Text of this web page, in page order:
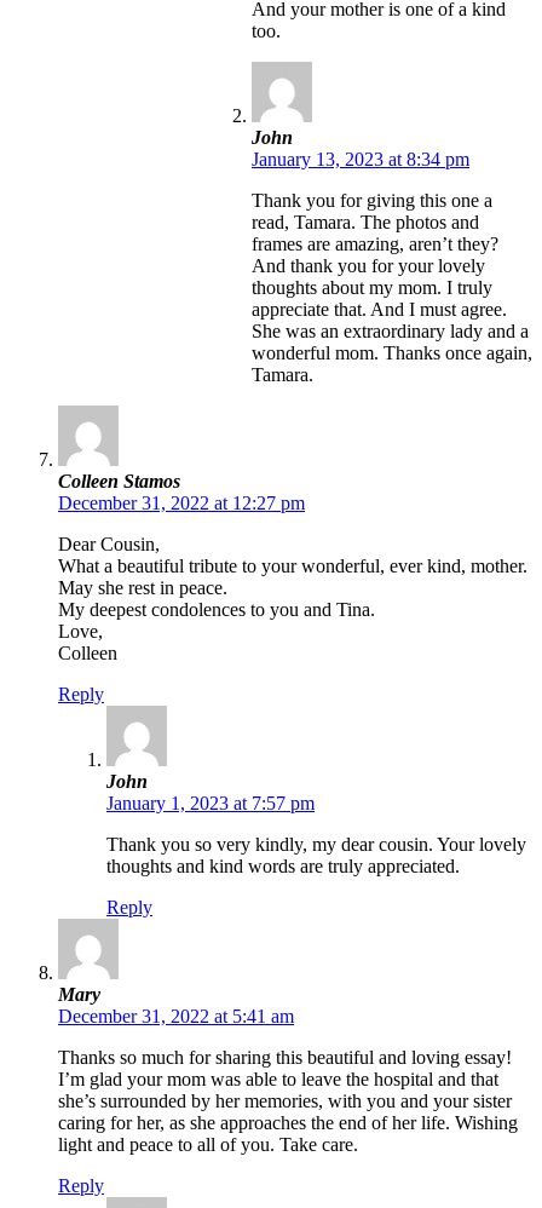
And your mother is one of a kind
too.
John
January 13, 2023 at 8:34 pm
Thank you for giving this one a
read, Tamara. The photos and
frames are amazing, aren’t they?
And thank you for your lovely
thoughts about my mom. I truly
appreciate that. And I must agree.
She was an extraordinary lady and a
wonderful mom. Thanks once again,
Tamara.
Colleen Stamos
December 31, 2022 at 12:27 pm
Dear Cousin,
What a beautiful tribute to your wonderful, ever kind, mother.
May she rest in peace.
My deepest condolences to you and Tina.
Love,
Colleen
Reply
John
January 1, 2023 at 7:57 pm
Thank you so very kindly, my dear cousin. Your lovely
thoughts and kind words are truly appreciated.
Reply
Mary
December 31, 2022 at 5:41 am
Thanks so much for sharing this beautiful and loving essay!
I’m glad your mom was able to leave the hospital and that
she’s surrounded by her memories, with you and your sister
caring for her, as she approaches the end of her life. Wishing
light and peace to all of you. Take care.
Reply